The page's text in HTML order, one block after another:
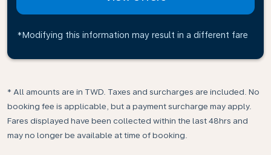
*Modifying this information may result in a different fare
* All amounts are in TWD. Taxes and surcharges are included. No
booking fee is applicable, but a payment surcharge may apply.
Fares displayed have been collected within the last 48hrs and
may no longer be available at time of booking.